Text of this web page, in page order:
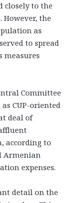
closely to the
However, the
as
to spread
measures
Committee
CUP-oriented
deal of
according to
Armenian
expenses.
detail on the